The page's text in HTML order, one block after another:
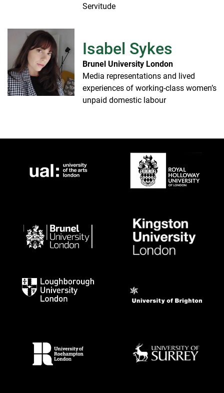
Servitude
Isabel Sykes
Brunel University London
Media representations and lived
experiences of working-class women’s
unpaid domestic labour